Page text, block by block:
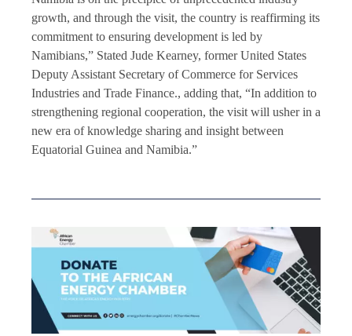
growth, and through the visit, the country is reaffirming its
commitment to ensuring development is led by
Namibians,” Stated Jude Kearney, former United States
Deputy Assistant Secretary of Commerce for Services
Industries and Trade Finance., adding that, “In addition to
strengthening regional cooperation, the visit will usher in a
new era of knowledge sharing and insight between
Equatorial Guinea and Namibia.”